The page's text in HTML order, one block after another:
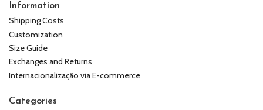
Information
Shipping Costs
Customization
Size Guide
Exchanges and Returns
Internacionalização via E-commerce
Categories